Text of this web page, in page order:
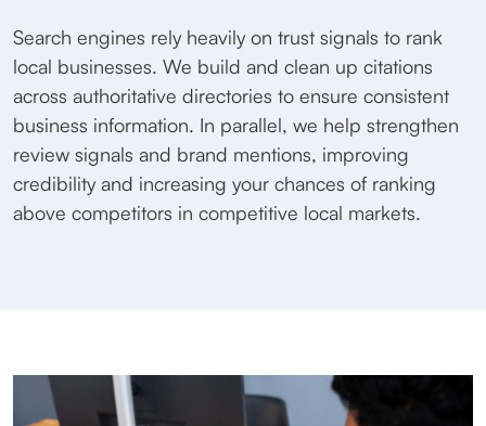
Search engines rely heavily on trust signals to rank
local businesses. We build and clean up citations
across authoritative directories to ensure consistent
business information. In parallel, we help strengthen
review signals and brand mentions, improving
credibility and increasing your chances of ranking
above competitors in competitive local markets.